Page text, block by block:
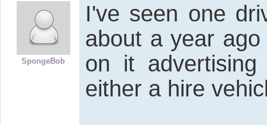
SpongeBob
I've seen one
about a year
on it
either a hire